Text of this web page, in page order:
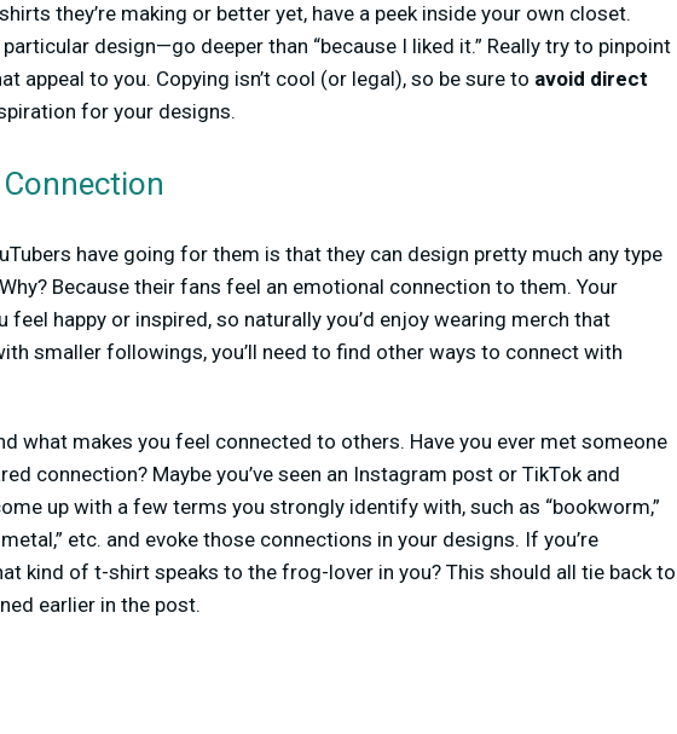
they’re making or better yet, have a peek inside your own closet.
design—go deeper than “because I liked it.” Really try to pinpoint
appeal to you. Copying isn’t cool (or legal), so be sure to avoid direct
for your designs.
have going for them is that they can design pretty much any type
Because their fans feel an emotional connection to them. Your
happy or inspired, so naturally you’d enjoy wearing merch that
smaller followings, you’ll need to find other ways to connect with
what makes you feel connected to others. Have you ever met someone
connection? Maybe you’ve seen an Instagram post or TikTok and
up with a few terms you strongly identify with, such as “bookworm,”
etc. and evoke those connections in your designs. If you’re
kind of t-shirt speaks to the frog-lover in you? This should all tie back to
earlier in the post.